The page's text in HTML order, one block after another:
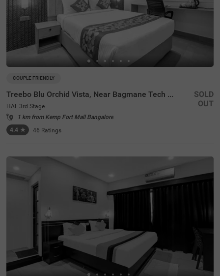
COUPLE FRIENDLY
Treebo Blu Orchid Vista, Near Bagmane Tech Park
HAL 3rd Stage
1 km from Kemp Fort Mall Bangalore
4.4 ★ 46 Ratings
SOLD
OUT